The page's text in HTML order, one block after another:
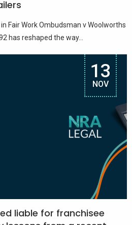
Fair Work Ombudsman v Woolworths
has reshaped the way...
13
NOV
liable for franchisee